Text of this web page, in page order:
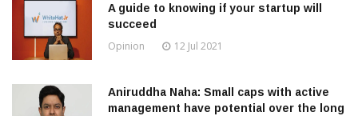
A guide to knowing if your startup will
succeed
Opinion 12 Jul 2021
Aniruddha Naha: Small caps with active
management have potential over the long